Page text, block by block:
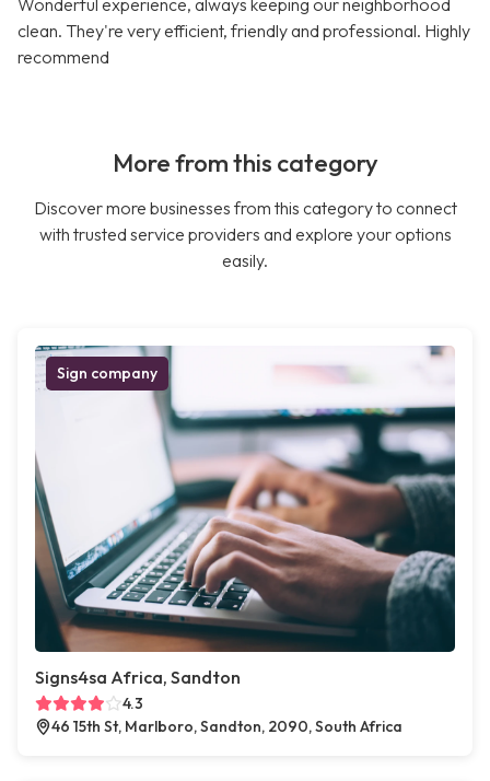
Wonderful experience, always keeping our neighborhood
clean. They're very efficient, friendly and professional. Highly
recommend
More from this category
Discover more businesses from this category to connect
with trusted service providers and explore your options
easily.
Sign company
Signs4sa Africa, Sandton
4.3
46 15th St, Marlboro, Sandton, 2090, South Africa